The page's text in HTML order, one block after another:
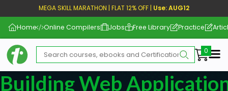
MEGA SKILL MARATHON | FLAT 12% OFF | Use: AUG12
Home Online Compilers Jobs Free Library Practice
Building Web